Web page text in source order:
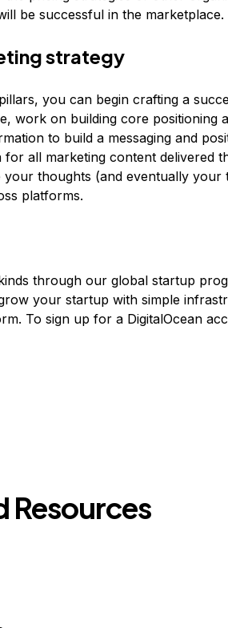
be successful in the marketplace.
strategy
you can begin crafting a
work on building core positioning
to build a messaging and
all marketing content delivered
thoughts (and eventually your
platforms.
through our global startup
your startup with simple
To sign up for a DigitalOcean
Resources